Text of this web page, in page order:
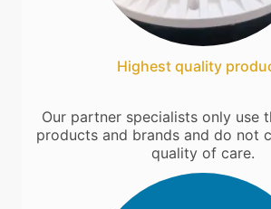
Highest quality
Our partner specialists only use
products and brands and do not
quality of care.